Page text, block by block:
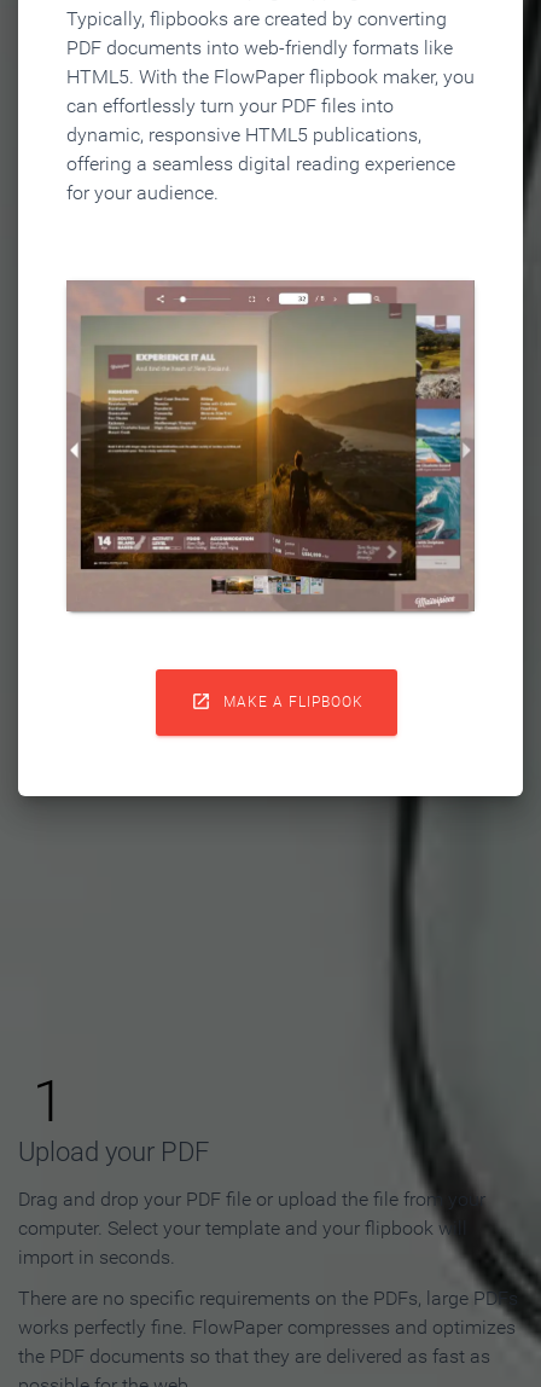
Typically, flipbooks are created by converting
PDF documents into web-friendly formats like
HTML5. With the FlowPaper flipbook maker, you
can effortlessly turn your PDF files into
dynamic, responsive HTML5 publications,
offering a seamless digital reading experience
for your audience.
 MAKE A FLIPBOOK
Flipbook in 3 Steps
1
Upload your PDF
Drag and drop your PDF file or upload the file from your
computer. Select your template and your flipbook will
import in seconds.
There are no specific requirements on the PDFs, large PDFs
works perfectly fine. FlowPaper compresses and optimizes
the PDF documents so that they are delivered as fast as